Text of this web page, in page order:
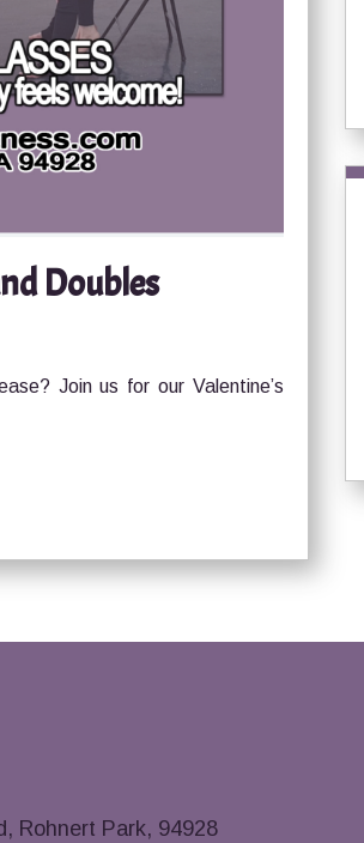
Doubles
Join us for our Valentine’s
Rohnert Park, 94928